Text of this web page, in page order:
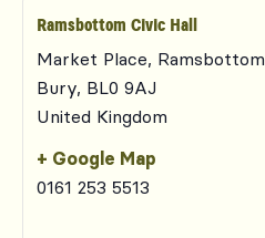
Ramsbottom Civic Hall
Market Place, Ramsbottom
Bury, BL0 9AJ
United Kingdom
+ Google Map
0161 253 5513